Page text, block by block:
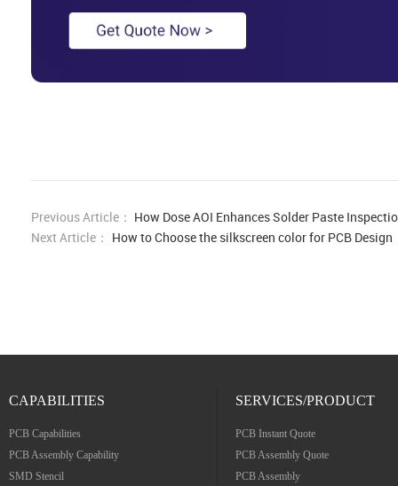
Previous Article： How Dose AOI Enhances Solder Paste
Next Article： How to Choose the silkscreen color for PCB Design
CAPABILITIES
PCB Capabilities
PCB Assembly Capability
SMD Stencil
SERVICES/PRODUCT
PCB Instant Quote
PCB Assembly Quote
PCB Assembly